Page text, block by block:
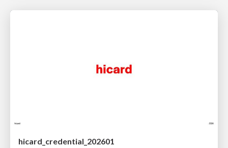
hicard_credential_202601